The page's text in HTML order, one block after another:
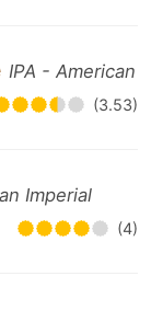
IPA - American
(3.53)
Imperial
(4)